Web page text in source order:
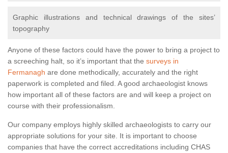
Graphic illustrations and technical drawings of the sites’
topography
Anyone of these factors could have the power to bring a project to
a screeching halt, so it’s important that the surveys in
Fermanagh are done methodically, accurately and the right
paperwork is completed and filed. A good archaeologist knows
how important all of these factors are and will keep a project on
course with their professionalism.
Our company employs highly skilled archaeologists to carry our
appropriate solutions for your site. It is important to choose
companies that have the correct accreditations including CHAS